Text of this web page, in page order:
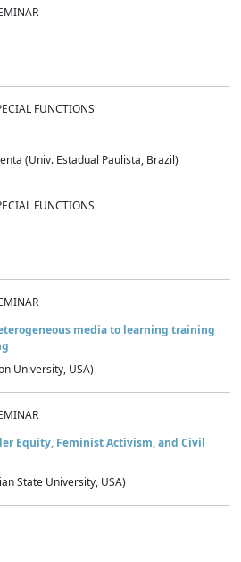
FUNCTIONS
(Univ. Estadual Paulista, Brazil)
FUNCTIONS
media to learning training
University, USA)
Equity, Feminist Activism, and Civil
State University, USA)